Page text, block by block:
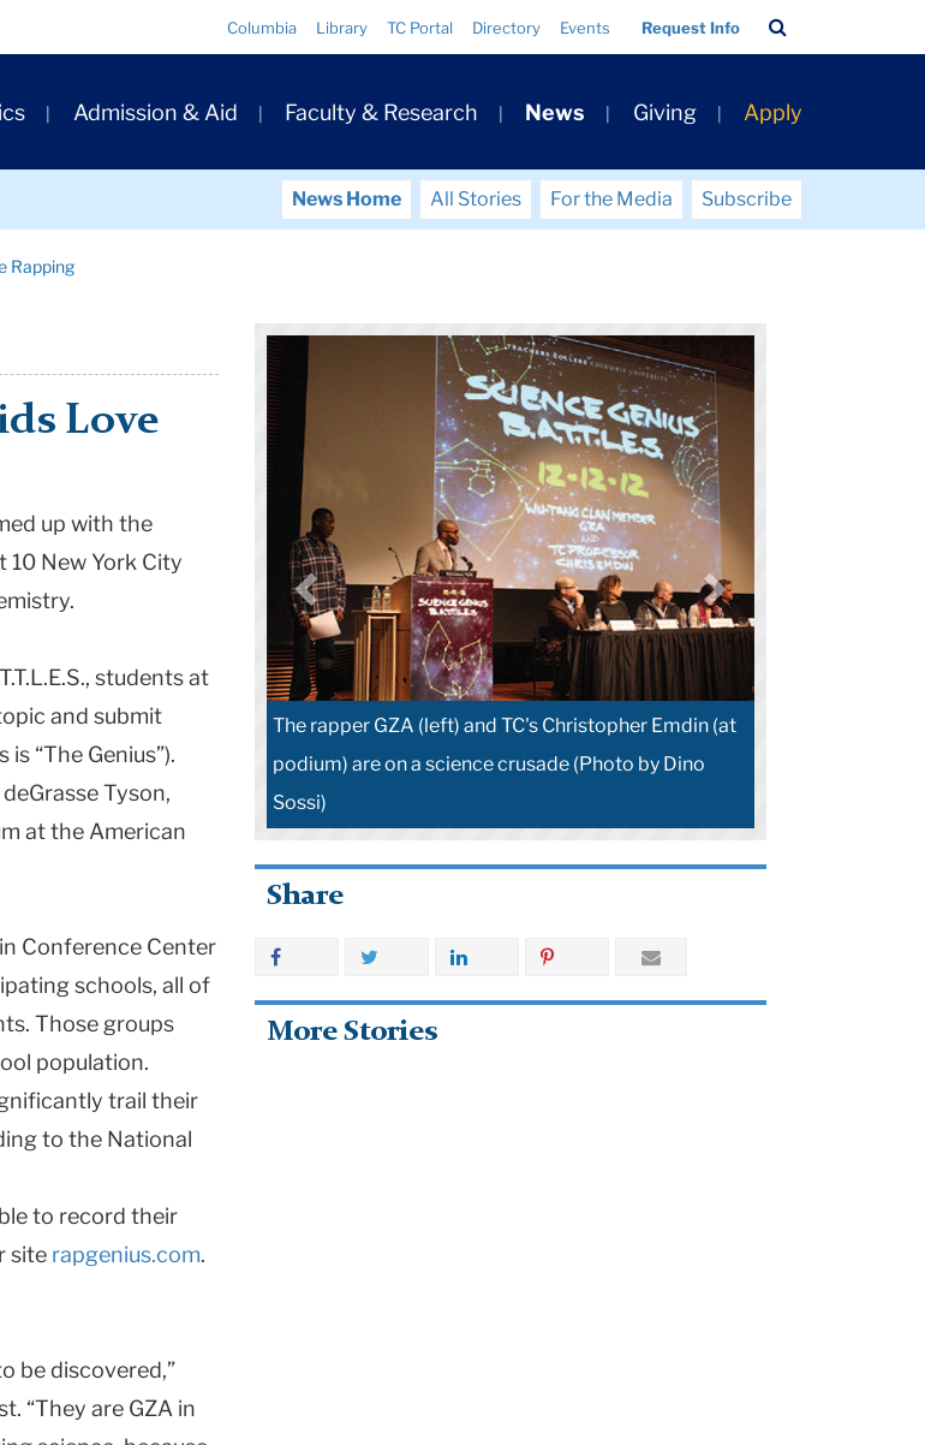
Columbia Library TC Portal Directory Events Request Info
Bar
Admission & Aid Faculty & Research News Giving Apply
News Home All Stories For the Media
Subscribe
Rapping
Love
up with the
10 New York City
students at
and submit
“The Genius”).
Tyson,
at the American
Conference Center
schools, all of
Those groups
population.
trail their
to the National
to record their
site rapgenius.com.
be discovered,”
“They are GZA in
The rapper GZA (left) and TC's Christopher Emdin (at
podium) are on a science crusade (Photo by Dino
Sossi)
Share
More Stories